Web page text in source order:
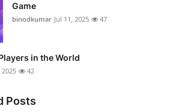
Game
binodkumar Jul 11, 2025 47
in the World
2025 42
Posts